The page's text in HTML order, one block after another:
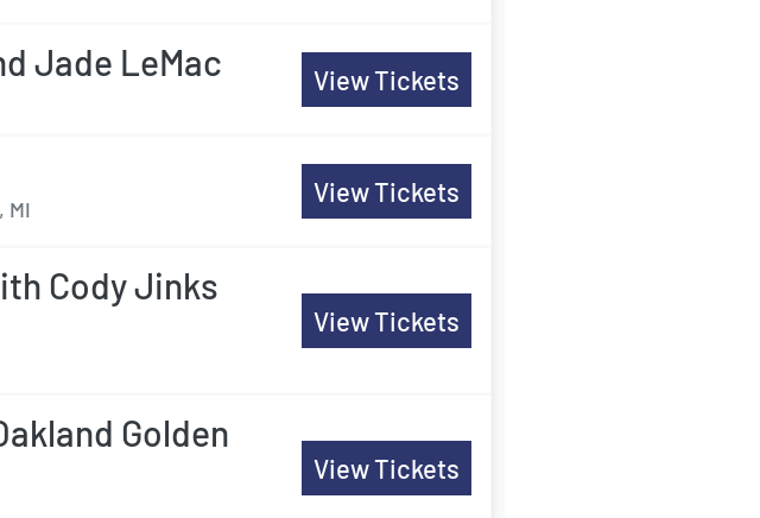
Jade LeMac View Tickets
MI
View Tickets
Cody Jinks
View Tickets
Golden
View Tickets